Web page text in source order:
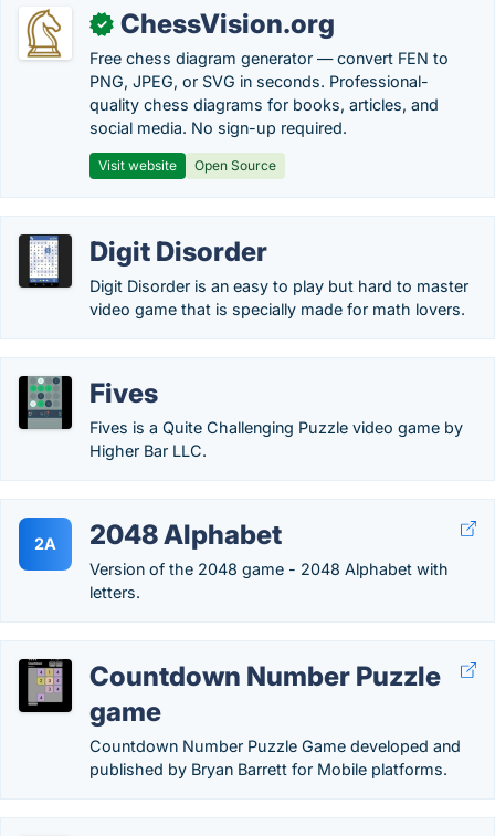
✓ ChessVision.org
Free chess diagram generator — convert FEN to
PNG, JPEG, or SVG in seconds. Professional-
quality chess diagrams for books, articles, and
social media. No sign-up required.
Visit website Open Source
Digit Disorder
Digit Disorder is an easy to play but hard to master
video game that is specially made for math lovers.
Fives
Fives is a Quite Challenging Puzzle video game by
Higher Bar LLC.
2A 2048 Alphabet
Version of the 2048 game - 2048 Alphabet with
letters.
Countdown Number Puzzle
game
Countdown Number Puzzle Game developed and
published by Bryan Barrett for Mobile platforms.